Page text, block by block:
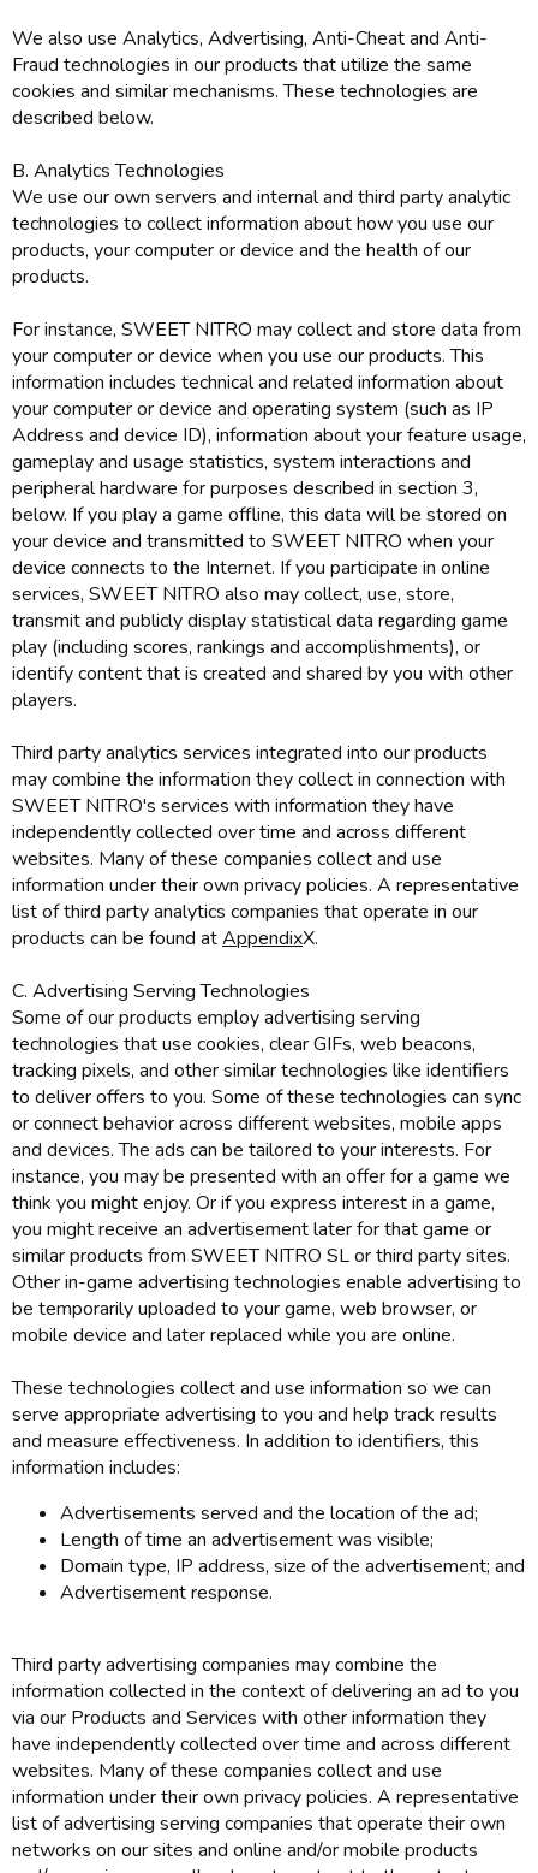
We also use Analytics, Advertising, Anti-Cheat and Anti-
Fraud technologies in our products that utilize the same
cookies and similar mechanisms. These technologies are
described below.
B. Analytics Technologies
We use our own servers and internal and third party analytic
technologies to collect information about how you use our
products, your computer or device and the health of our
products.
For instance, SWEET NITRO may collect and store data from
your computer or device when you use our products. This
information includes technical and related information about
your computer or device and operating system (such as IP
Address and device ID), information about your feature usage,
gameplay and usage statistics, system interactions and
peripheral hardware for purposes described in section 3,
below. If you play a game offline, this data will be stored on
your device and transmitted to SWEET NITRO when your
device connects to the Internet. If you participate in online
services, SWEET NITRO also may collect, use, store,
transmit and publicly display statistical data regarding game
play (including scores, rankings and accomplishments), or
identify content that is created and shared by you with other
players.
Third party analytics services integrated into our products
may combine the information they collect in connection with
SWEET NITRO's services with information they have
independently collected over time and across different
websites. Many of these companies collect and use
information under their own privacy policies. A representative
list of third party analytics companies that operate in our
products can be found atAppendixX.
C. Advertising Serving Technologies
Some of our products employ advertising serving
technologies that use cookies, clear GIFs, web beacons,
tracking pixels, and other similar technologies like identifiers
to deliver offers to you. Some of these technologies can sync
or connect behavior across different websites, mobile apps
and devices. The ads can be tailored to your interests. For
instance, you may be presented with an offer for a game we
think you might enjoy. Or if you express interest in a game,
you might receive an advertisement later for that game or
similar products from SWEET NITRO SL or third party sites.
Other in-game advertising technologies enable advertising to
be temporarily uploaded to your game, web browser, or
mobile device and later replaced while you are online.
These technologies collect and use information so we can
serve appropriate advertising to you and help track results
and measure effectiveness. In addition to identifiers, this
information includes:
Advertisements served and the location of the ad;
Length of time an advertisement was visible;
Domain type, IP address, size of the advertisement; and
Advertisement response.
Third party advertising companies may combine the
information collected in the context of delivering an ad to you
via our Products and Services with other information they
have independently collected over time and across different
websites. Many of these companies collect and use
information under their own privacy policies. A representative
list of advertising serving companies that operate their own
networks on our sites and online and/or mobile products